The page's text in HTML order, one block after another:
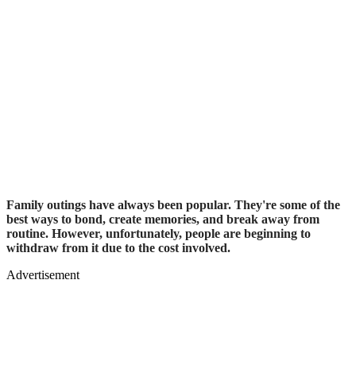
Family outings have always been popular. They're some of the
best ways to bond, create memories, and break away from
routine. However, unfortunately, people are beginning to
withdraw from it due to the cost involved.
Advertisement